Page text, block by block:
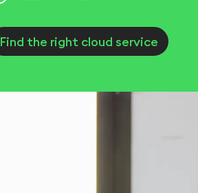
Find the right cloud service